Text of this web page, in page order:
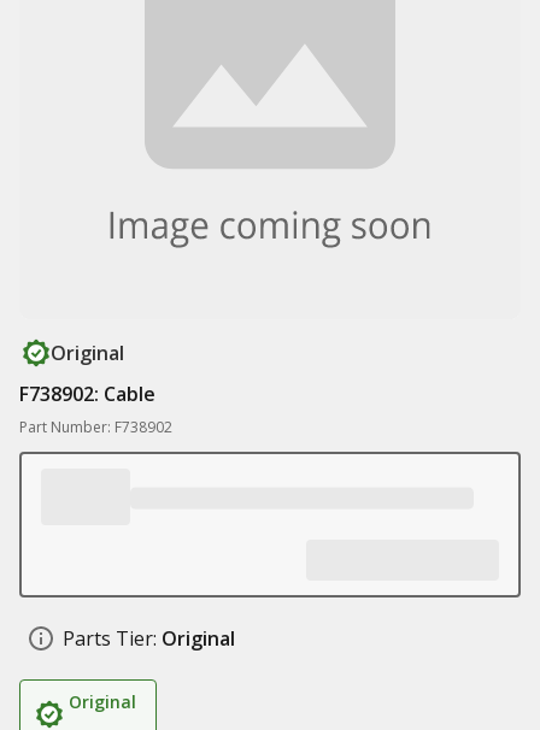
Original
F738902: Cable
Part Number: F738902
Parts Tier: Original
Original